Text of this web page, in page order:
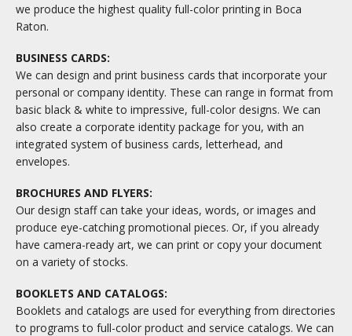
we produce the highest quality full-color printing in Boca
Raton.
BUSINESS CARDS:
We can design and print business cards that incorporate your
personal or company identity. These can range in format from
basic black & white to impressive, full-color designs. We can
also create a corporate identity package for you, with an
integrated system of business cards, letterhead, and
envelopes.
BROCHURES AND FLYERS:
Our design staff can take your ideas, words, or images and
produce eye-catching promotional pieces. Or, if you already
have camera-ready art, we can print or copy your document
on a variety of stocks.
BOOKLETS AND CATALOGS:
Booklets and catalogs are used for everything from directories
to programs to full-color product and service catalogs. We can